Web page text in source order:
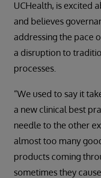
UCHealth, is excited
and believes
addressing the pace
a disruption to
processes.
“We used to say it
a new clinical best
needle to the other
almost too many
products coming
sometimes they